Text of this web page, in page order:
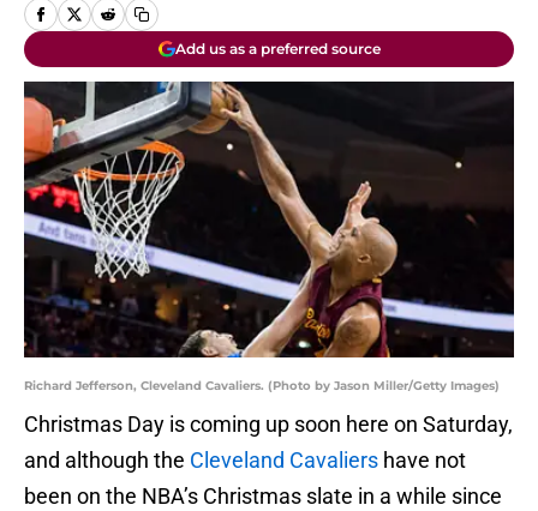
Add us as a preferred source
Richard Jefferson, Cleveland Cavaliers. (Photo by Jason Miller/Getty Images)
Christmas Day is coming up soon here on Saturday,
and although the Cleveland Cavaliers have not
been on the NBA’s Christmas slate in a while since